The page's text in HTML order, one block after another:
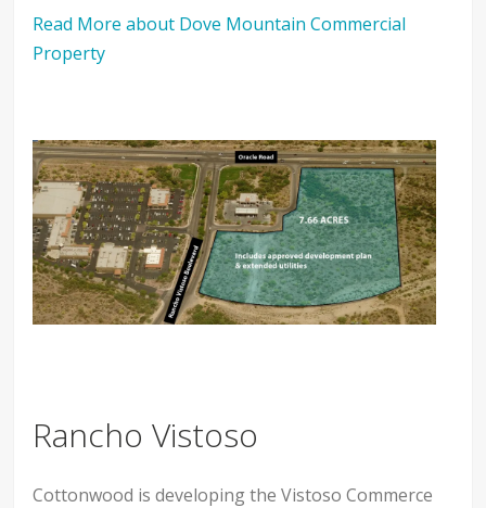
Read More about Dove Mountain Commercial
Property
Rancho Vistoso
Cottonwood is developing the Vistoso Commerce